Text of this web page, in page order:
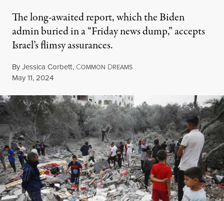
The long-awaited report, which the Biden
admin buried in a “Friday news dump,” accepts
Israel’s flimsy assurances.
ByJessica Corbett, COMMON DREAMS
Published
May 11, 2024